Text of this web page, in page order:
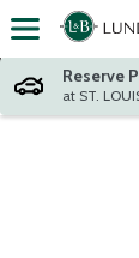
Skip header to
Reserve